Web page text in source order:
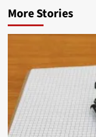
More Stories